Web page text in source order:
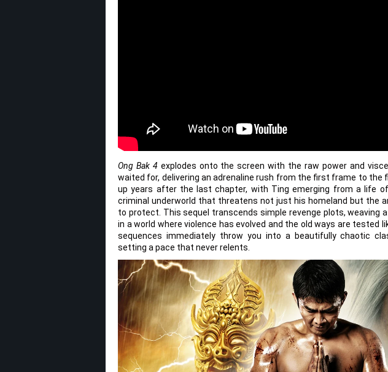
Ong Bak 4explodes onto the screen with the raw power and
waited for, delivering an adrenaline rush from the first frame to the
up years after the last chapter, with Ting emerging from a life
criminal underworld that threatens not just his homeland but the
to protect. This sequel transcends simple revenge plots, weaving
in a world where violence has evolved and the old ways are tested
sequences immediately throw you into a beautifully chaotic
setting a pace that never relents.